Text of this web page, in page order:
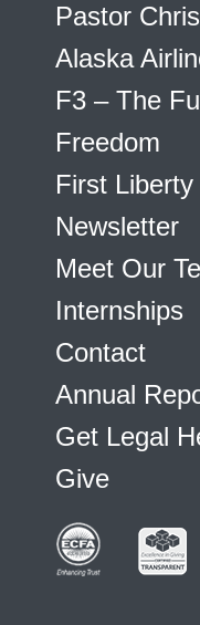
Pastor
Alaska
F3 – The
Freedom
First Liberty
Newsletter
Meet Our
Internships
Contact
Annual
Get Legal
Give